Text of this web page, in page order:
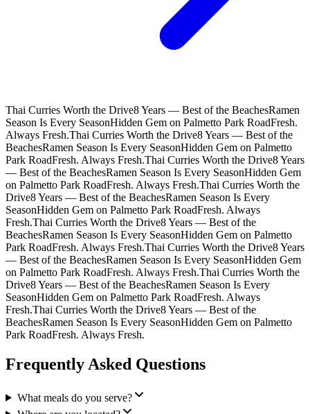
Thai Curries Worth the Drive8 Years — Best of the BeachesRamen
Season Is Every SeasonHidden Gem on Palmetto Park RoadFresh.
Always Fresh.Thai Curries Worth the Drive8 Years — Best of the
BeachesRamen Season Is Every SeasonHidden Gem on Palmetto
Park RoadFresh. Always Fresh.Thai Curries Worth the Drive8 Years
— Best of the BeachesRamen Season Is Every SeasonHidden Gem
on Palmetto Park RoadFresh. Always Fresh.Thai Curries Worth the
Drive8 Years — Best of the BeachesRamen Season Is Every
SeasonHidden Gem on Palmetto Park RoadFresh. Always
Fresh.Thai Curries Worth the Drive8 Years — Best of the
BeachesRamen Season Is Every SeasonHidden Gem on Palmetto
Park RoadFresh. Always Fresh.Thai Curries Worth the Drive8 Years
— Best of the BeachesRamen Season Is Every SeasonHidden Gem
on Palmetto Park RoadFresh. Always Fresh.Thai Curries Worth the
Drive8 Years — Best of the BeachesRamen Season Is Every
SeasonHidden Gem on Palmetto Park RoadFresh. Always
Fresh.Thai Curries Worth the Drive8 Years — Best of the
BeachesRamen Season Is Every SeasonHidden Gem on Palmetto
Park RoadFresh. Always Fresh.
Frequently Asked Questions
What meals do you serve?